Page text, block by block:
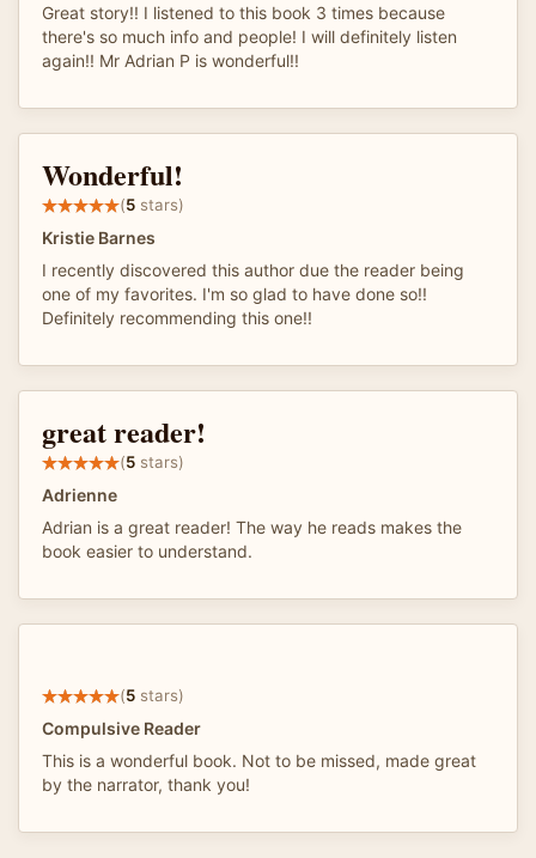
Great story!! I listened to this book 3 times because
there's so much info and people! I will definitely listen
again!! Mr Adrian P is wonderful!!
Wonderful!
(5 stars)
Kristie Barnes
I recently discovered this author due the reader being
one of my favorites. I'm so glad to have done so!!
Definitely recommending this one!!
great reader!
(5 stars)
Adrienne
Adrian is a great reader! The way he reads makes the
book easier to understand.
(5 stars)
Compulsive Reader
This is a wonderful book. Not to be missed, made great
by the narrator, thank you!